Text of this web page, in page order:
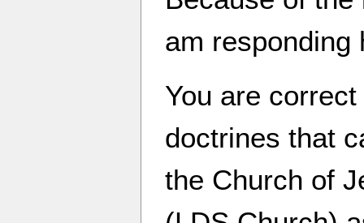
am responding
You are
doctrines that
the Church of